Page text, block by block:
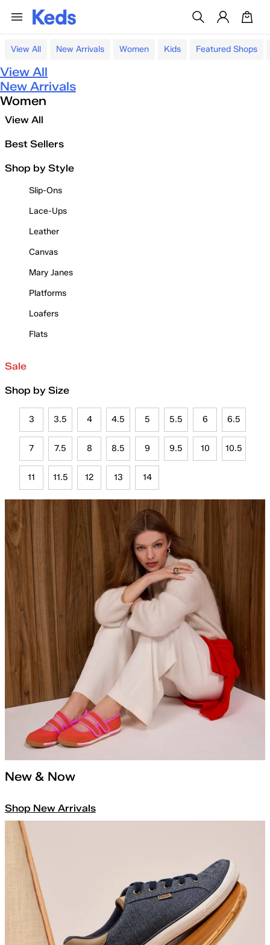
View All New Arrivals Women Kids Featured Shops
View All
New Arrivals
Women
View All
Best Sellers
Shop by Style
Slip-Ons
Lace-Ups
Leather
Canvas
Mary Janes
Platforms
Loafers
Flats
Sale
Shop by Size
3 3.5 4 4.5 5 5.5 6 6.5
7 7.5 8 8.5 9 9.5 10 10.5
11 11.5 12 13 14
New & Now
Shop New Arrivals